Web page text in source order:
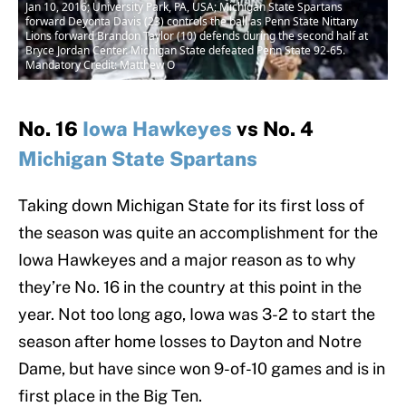
Jan 10, 2016; University Park, PA, USA; Michigan State Spartans
forward Deyonta Davis (23) controls the ball as Penn State Nittany
Lions forward Brandon Taylor (10) defends during the second half at
Bryce Jordan Center. Michigan State defeated Penn State 92-65.
Mandatory Credit: Matthew O
No. 16 Iowa Hawkeyes vs No. 4
Michigan State Spartans
Taking down Michigan State for its first loss of
the season was quite an accomplishment for the
Iowa Hawkeyes and a major reason as to why
they’re No. 16 in the country at this point in the
year. Not too long ago, Iowa was 3-2 to start the
season after home losses to Dayton and Notre
Dame, but have since won 9-of-10 games and is in
first place in the Big Ten.